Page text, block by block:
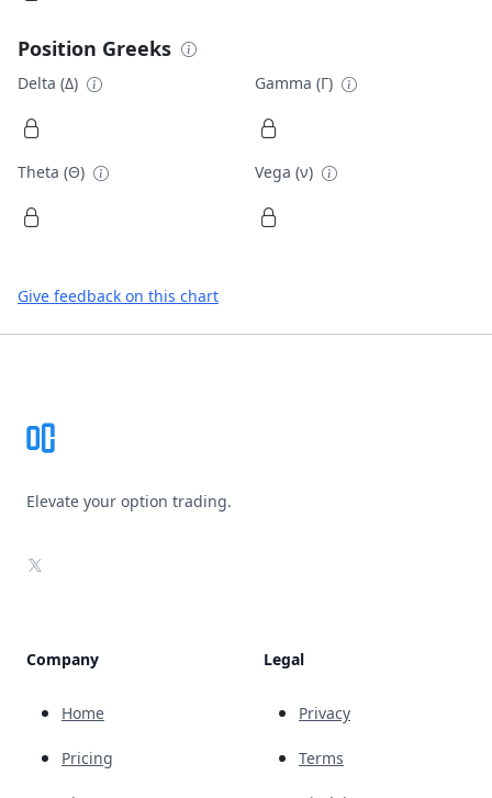
Position Greeks
Delta (Δ) Gamma (Γ)
Theta (Θ) Vega (ν)
Give feedback on this chart
Elevate your option trading.
X
Company
Home
Pricing
Legal
Privacy
Terms